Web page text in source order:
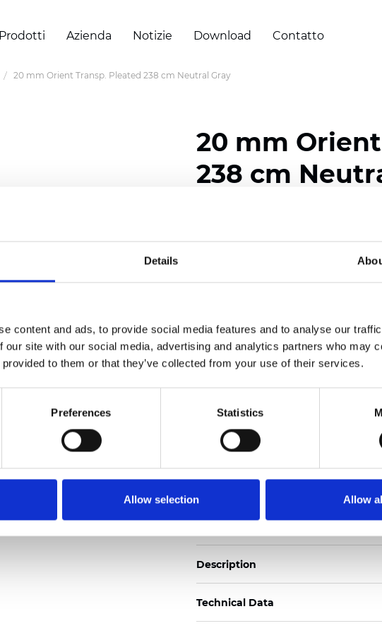
Details
content and ads, to provide social media features and to analyse our
our site with our social media, advertising and analytics partners who may
to them or that they’ve collected from your use of their services.
Preferences Statistics
Allow selection Allow
Prodotti Azienda Notizie Download Contatto
20 mm Orient Transp. Pleated 238 cm Neutral Gray
20 mm
238 cm
See certificates here
Certificati
Description
Technical Data